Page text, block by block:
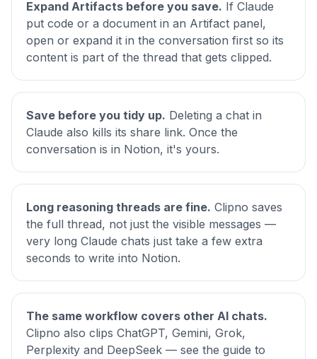
Expand Artifacts before you save. If Claude
put code or a document in an Artifact panel,
open or expand it in the conversation first so its
content is part of the thread that gets clipped.
Save before you tidy up. Deleting a chat in
Claude also kills its share link. Once the
conversation is in Notion, it's yours.
Long reasoning threads are fine. Clipno saves
the full thread, not just the visible messages —
very long Claude chats just take a few extra
seconds to write into Notion.
The same workflow covers other AI chats.
Clipno also clips ChatGPT, Gemini, Grok,
Perplexity and DeepSeek — see the guide to